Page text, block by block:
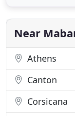
remove soils
Near
Athens
Canton
Corsicana